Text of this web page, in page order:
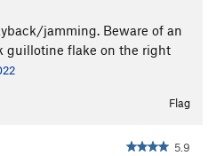
jamming. Beware of an
guillotine flake on the right
Flag
5.9